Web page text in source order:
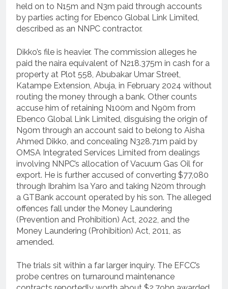
held on to N15m and N3m paid through accounts
by parties acting for Ebenco Global Link Limited,
described as an NNPC contractor.
Dikko’s file is heavier. The commission alleges he
paid the naira equivalent of N218.375m in cash for a
property at Plot 558, Abubakar Umar Street,
Katampe Extension, Abuja, in February 2024 without
routing the money through a bank. Other counts
accuse him of retaining N100m and N90m from
Ebenco Global Link Limited, disguising the origin of
N90m through an account said to belong to Aisha
Ahmed Dikko, and concealing N328.71m paid by
OMSA Integrated Services Limited from dealings
involving NNPC’s allocation of Vacuum Gas Oil for
export. He is further accused of converting $77,080
through Ibrahim Isa Yaro and taking N20m through
a GTBank account operated by his son. The alleged
offences fall under the Money Laundering
(Prevention and Prohibition) Act, 2022, and the
Money Laundering (Prohibition) Act, 2011, as
amended.
The trials sit within a far larger inquiry. The EFCC’s
probe centres on turnaround maintenance